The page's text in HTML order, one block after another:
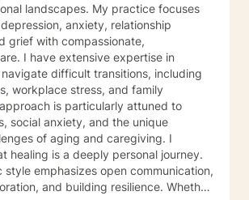
landscapes. My practice focuses
anxiety, relationship
grief with compassionate,
in
difficult transitions, including
workplace stress, and family
is particularly attuned to
social anxiety, and the unique
of aging and caregiving. I
healing is a deeply personal journey.
style emphasizes open communication,
and building resilience. Whether